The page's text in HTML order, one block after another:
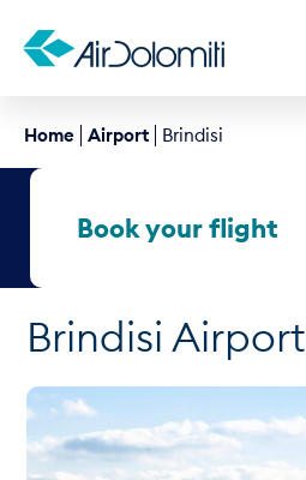
Home Airport Brindisi
Book your flight
Brindisi Airport